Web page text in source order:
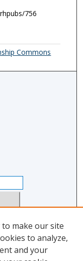
756
Commons
to make our site
to analyze,
and your